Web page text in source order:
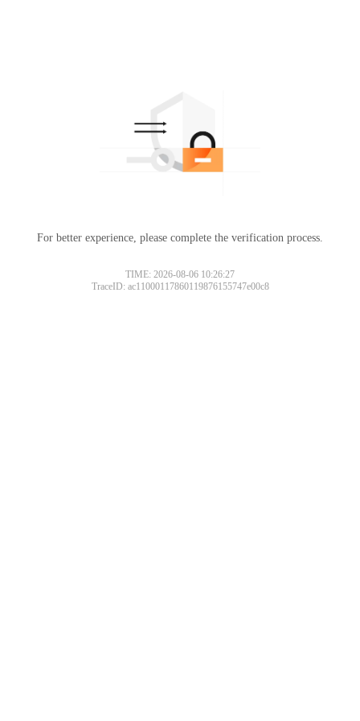
For better experience, please complete the verification process.
TIME: 2026-08-06 10:26:27
TraceID: ac11000117860119876155747e00c8